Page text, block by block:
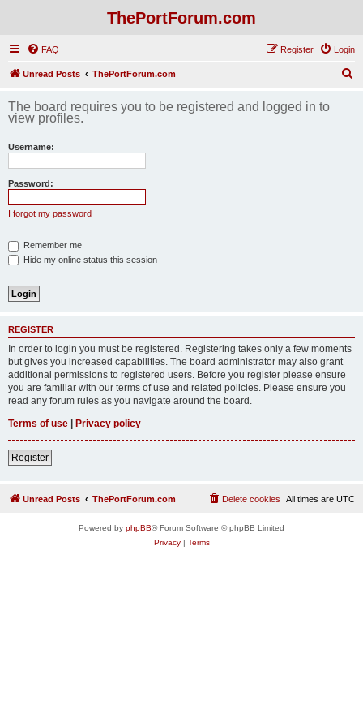
ThePortForum.com
FAQ Login
Register
Unread Posts ThePortForum.com
r
The board requires you to be registered and logged in to
view profiles.
Username:
Password:
I forgot my password
Remember me
Hide my online status this session
REGISTER
In order to login you must be registered. Registering takes only a few moments
but gives you increased capabilities. The board administrator may also grant
additional permissions to registered users. Before you register please ensure
you are familiar with our terms of use and related policies. Please ensure you
read any forum rules as you navigate around the board.
Terms of use | Privacy policy
Register
Unread Posts ThePortForum.com All times are UTC
Delete cookies
Powered by phpBB® Forum Software © phpBB Limited
Privacy| Terms